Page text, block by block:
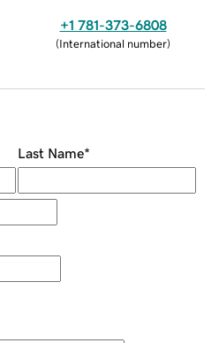
+1 781-373-6808
(International number)
Last Name*